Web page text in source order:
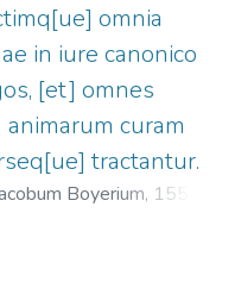
omnia
in iure canonico
[et] omnes
animarum curam
tractantur.
Boyerium, 1554
(O.P.), m. 1545